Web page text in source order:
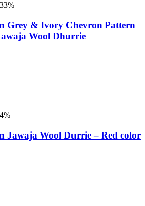
33%
Grey & Ivory Chevron Pattern
Wool Dhurrie
%
Jawaja Wool Durrie – Red color